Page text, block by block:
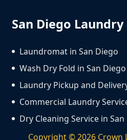
San Diego Laundry
Laundromat in San Diego
Wash Dry Fold in San Diego
Laundry Pickup and
Commercial Laundry
Dry Cleaning Service in
Copyright ©2026 Crown